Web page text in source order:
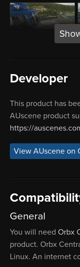
Developer
This product has
AUscene product
https://
View AUscene on
General
You will need Orbx
product. Orbx
Linux. An internet